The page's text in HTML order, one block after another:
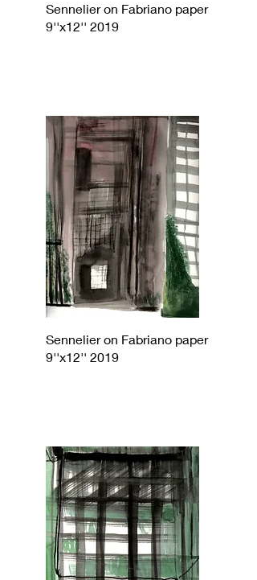
Sennelier on Fabriano paper
9''x12'' 2019
Sennelier on Fabriano paper
9''x12'' 2019